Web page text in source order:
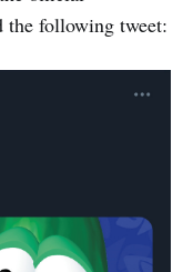
the following tweet: